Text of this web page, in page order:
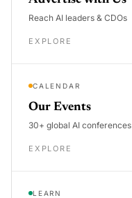
Reach AI leaders & CDOs
EXPLORE
CALENDAR
Our Events
30+ global AI conferences
EXPLORE
LEARN